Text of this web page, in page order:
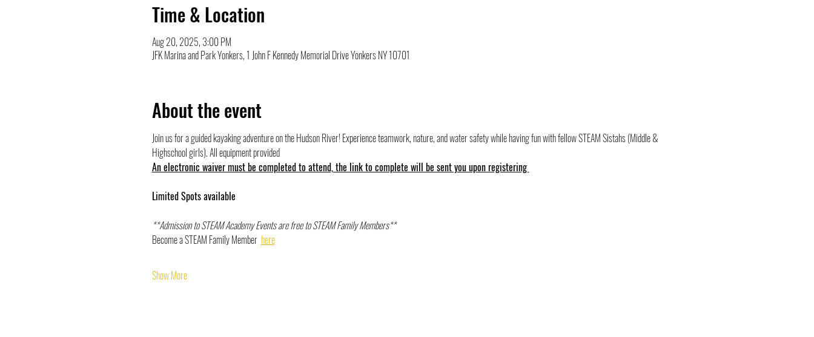
Time & Location
Aug 20, 2025, 3:00 PM
JFK Marina and Park Yonkers, 1 John F Kennedy Memorial Drive Yonkers NY 10701
About the event
Join us for a guided kayaking adventure on the Hudson River! Experience teamwork, nature, and water safety while having fun with fellow STEAM Sistahs (Middle &
Highschool girls). All equipment provided
An electronic waiver must be completed to attend, the link to complete will be sent you upon registering
Limited Spots available
**Admission to STEAM Academy Events are free to STEAM Family Members**
Become a STEAM Family Member here
Show More